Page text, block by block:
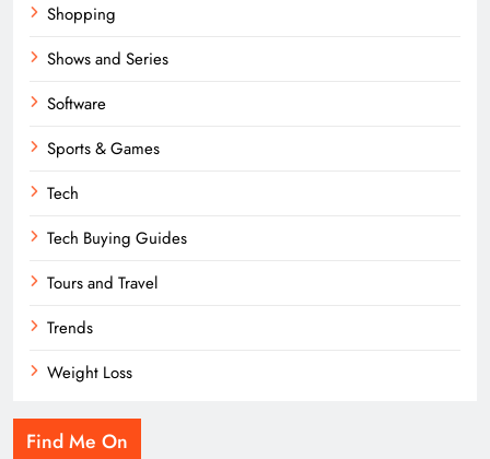
Shopping
Shows and Series
Software
Sports & Games
Tech
Tech Buying Guides
Tours and Travel
Trends
Weight Loss
Find Me On